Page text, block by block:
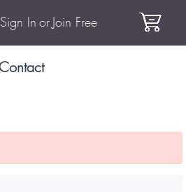
Sign In or Join Free